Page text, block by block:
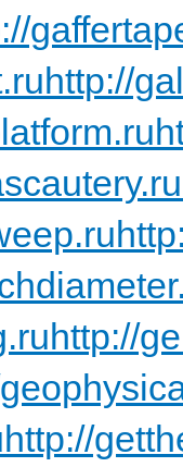
http://
http://
http://